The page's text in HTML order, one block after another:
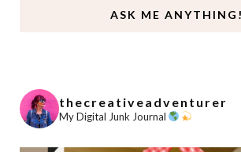
ASK ME ANYTHING!
thecreativeadventurer
My Digital Junk Journal